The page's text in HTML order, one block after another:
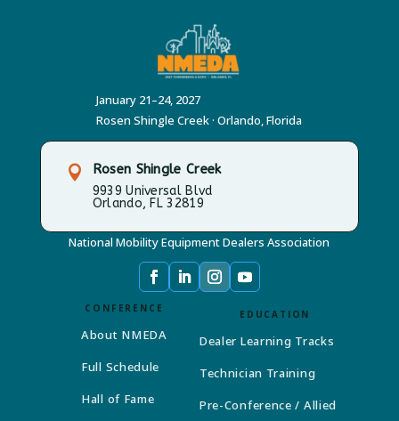
January 21–24, 2027
Rosen Shingle Creek · Orlando, Florida
 Rosen Shingle Creek
9939 Universal Blvd
Orlando, FL 32819
National Mobility Equipment Dealers Association
CONFERENCE
About NMEDA
Full Schedule
Hall of Fame
EDUCATION
Dealer Learning Tracks
Technician Training
Pre-Conference / Allied